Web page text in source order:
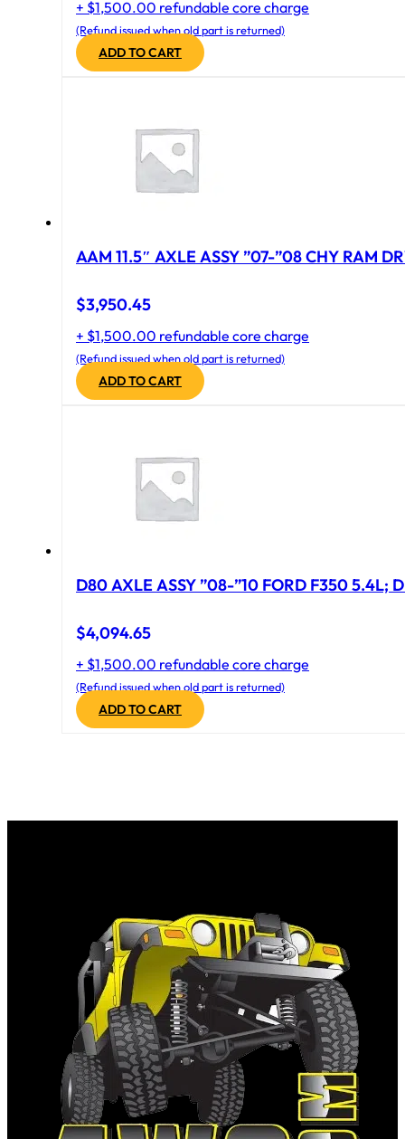
+ $1,500.00 refundable core charge
(Refund issued when old part is returned)
ADD TO CART
AAM 11.5″ AXLE ASSY ”07-”08 CHY RAM
$3,950.45
+ $1,500.00 refundable core charge
(Refund issued when old part is returned)
ADD TO CART
D80 AXLE ASSY ”08-”10 FORD F350 5.4L;
$4,094.65
+ $1,500.00 refundable core charge
(Refund issued when old part is returned)
ADD TO CART